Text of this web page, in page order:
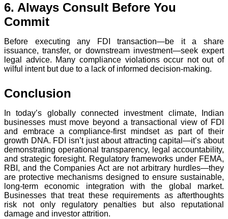
6. Always Consult Before You
Commit
Before executing any FDI transaction—be it a share
issuance, transfer, or downstream investment—seek expert
legal advice. Many compliance violations occur not out of
wilful intent but due to a lack of informed decision-making.
Conclusion
In today’s globally connected investment climate, Indian
businesses must move beyond a transactional view of FDI
and embrace a compliance-first mindset as part of their
growth DNA. FDI isn’t just about attracting capital—it’s about
demonstrating operational transparency, legal accountability,
and strategic foresight. Regulatory frameworks under FEMA,
RBI, and the Companies Act are not arbitrary hurdles—they
are protective mechanisms designed to ensure sustainable,
long-term economic integration with the global market.
Businesses that treat these requirements as afterthoughts
risk not only regulatory penalties but also reputational
damage and investor attrition.